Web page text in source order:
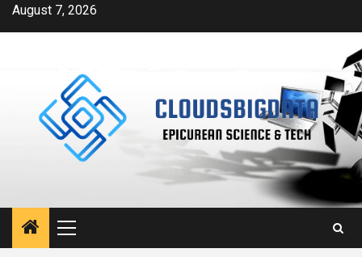
SkipAugust 7, 2026
Primary
Menu